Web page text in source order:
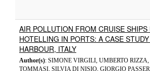
AIR POLLUTION FROM CRUISE SHIPS
HOTELLING IN PORTS: A CASE
HARBOUR, ITALY
Author(s): SIMONE VIRGILI, UMBERTO
TOMMASI, SILVIA DI NISIO, GIORGIO